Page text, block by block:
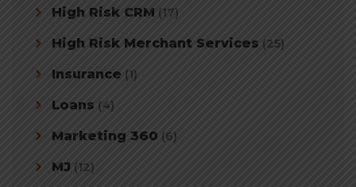
High Risk CRM (17)
High Risk Merchant Services (25)
Insurance (1)
Loans (4)
Marketing 360 (6)
MJ (12)